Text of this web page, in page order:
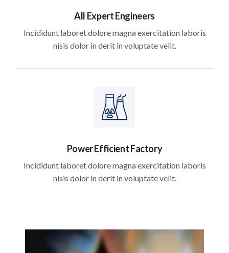
All Expert Engineers
Incididunt laboret dolore magna exercitation laboris
nisis dolor in derit in voluptate velit.
Power Efficient Factory
Incididunt laboret dolore magna exercitation laboris
nisis dolor in derit in voluptate velit.